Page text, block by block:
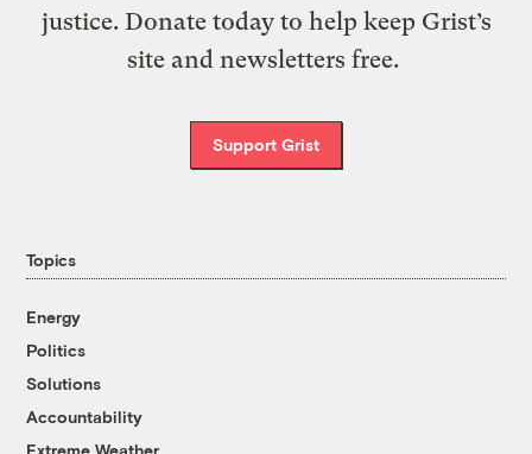
justice. Donate today to help keep Grist’s
site and newsletters free.
Support Grist
Topics
Energy
Politics
Solutions
Accountability